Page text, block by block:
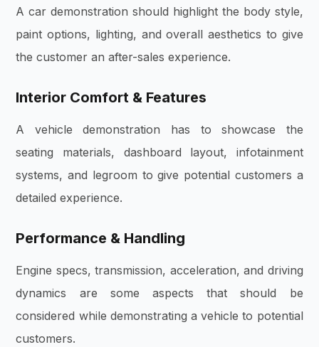
A car demonstration should highlight the body style,
paint options, lighting, and overall aesthetics to give
the customer an after-sales experience.
Interior Comfort & Features
A vehicle demonstration has to showcase the
seating materials, dashboard layout, infotainment
systems, and legroom to give potential customers a
detailed experience.
Performance & Handling
Engine specs, transmission, acceleration, and driving
dynamics are some aspects that should be
considered while demonstrating a vehicle to potential
customers.